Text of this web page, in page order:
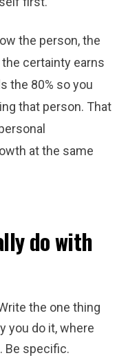
the person, the
certainty earns
the 80% so you
that person. That
at the same
do with
the one thing
you do it, where
Be specific.